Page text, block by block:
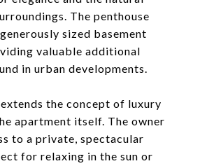
The penthouse
sized basement
valuable additional
in urban developments.
extends the concept of luxury
apartment itself. The owner
to a private, spectacular
for relaxing in the sun or